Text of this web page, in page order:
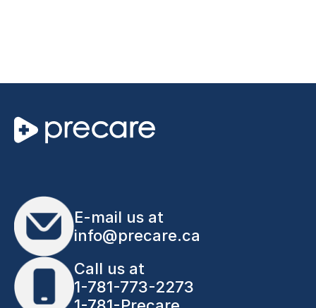
E-mail us at
info@precare.ca
Call us at
1-781-773-2273